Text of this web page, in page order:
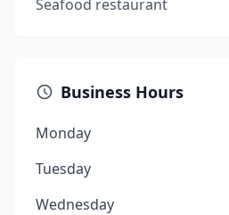
Seafood restaurant
Business Hours
Monday
Tuesday
Wednesday